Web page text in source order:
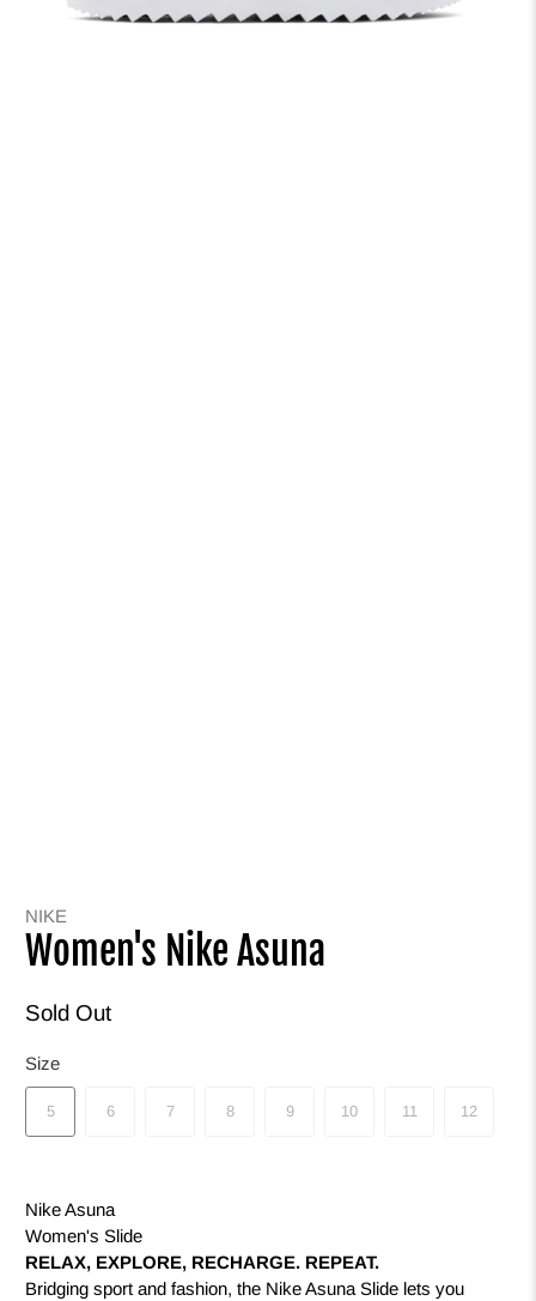
NIKE
Women's Nike Asuna
Sold Out
Size
5 6 7 8 9 10 11 12
Nike Asuna
Women's Slide
RELAX, EXPLORE, RECHARGE. REPEAT.
Bridging sport and fashion, the Nike Asuna Slide lets you